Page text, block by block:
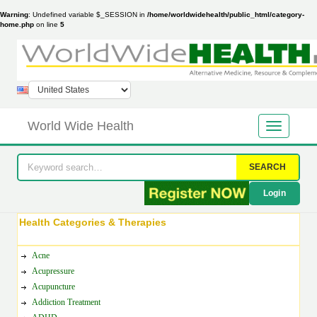
Warning: Undefined variable $_SESSION in /home/worldwidehealth/public_html/category-
home.php on line 5
World Wide Health
SEARCH
Login
Health Categories & Therapies
Acne
Acupressure
Acupuncture
Addiction Treatment